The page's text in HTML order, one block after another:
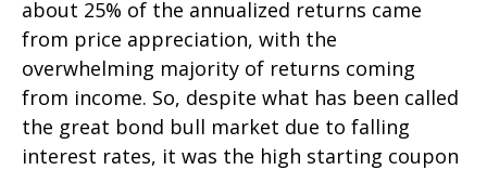
about 25% of the annualized returns came
from price appreciation, with the
overwhelming majority of returns coming
from income. So, despite what has been called
the great bond bull market due to falling
interest rates, it was the high starting coupon